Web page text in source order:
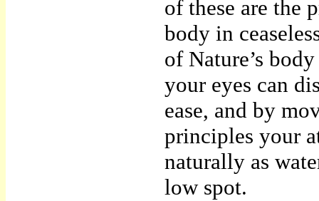
of these are the
body in
of Nature’s
your eyes can
ease, and by
principles your
naturally as
low spot.